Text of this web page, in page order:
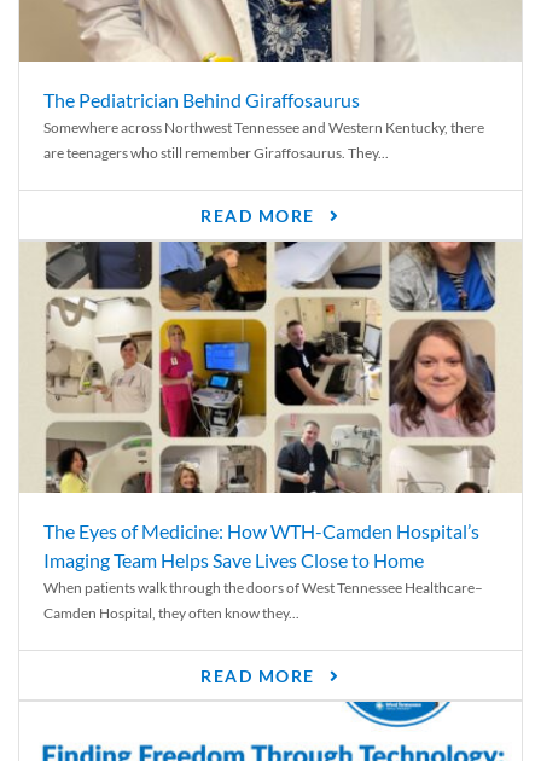
The Pediatrician Behind Giraffosaurus
Somewhere across Northwest Tennessee and Western Kentucky, there
are teenagers who still remember Giraffosaurus. They...
READ MORE
The Eyes of Medicine: How WTH-Camden Hospital’s
Imaging Team Helps Save Lives Close to Home
When patients walk through the doors of West Tennessee Healthcare–
Camden Hospital, they often know they...
READ MORE